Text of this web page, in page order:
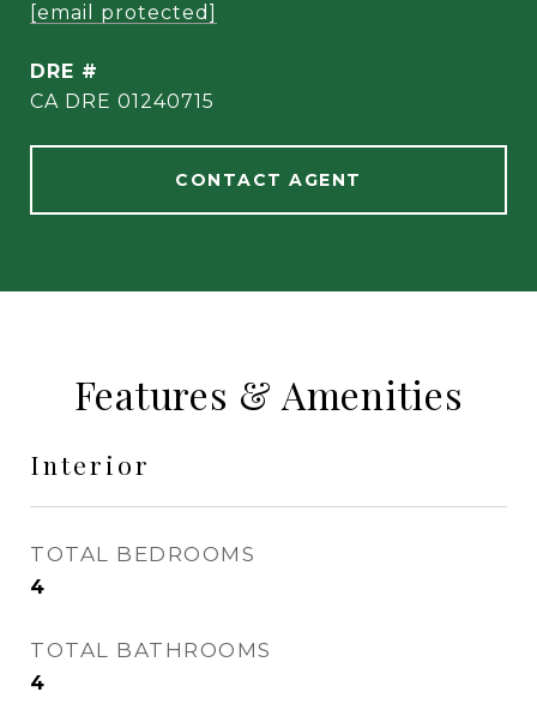
[email protected]
DRE #
CA DRE 01240715
CONTACT AGENT
Features & Amenities
Interior
TOTAL BEDROOMS
4
TOTAL BATHROOMS
4